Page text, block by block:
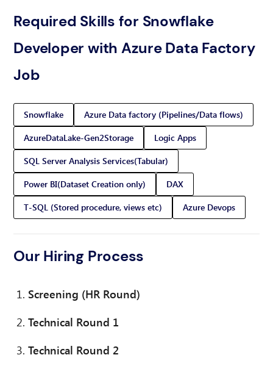
Required Skills for Snowflake
Developer with Azure Data Factory
Job
Snowflake
Azure Data factory (Pipelines/Data flows)
AzureDataLake-Gen2Storage
Logic Apps
SQL Server Analysis Services(Tabular)
Power BI(Dataset Creation only)
DAX
T-SQL (Stored procedure, views etc)
Azure Devops
Our Hiring Process
Screening (HR Round)
Technical Round 1
Technical Round 2